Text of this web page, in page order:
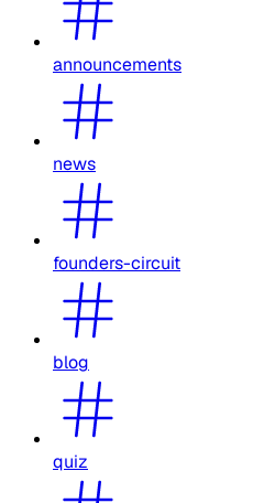
announcements
news
founders-circuit
blog
quiz